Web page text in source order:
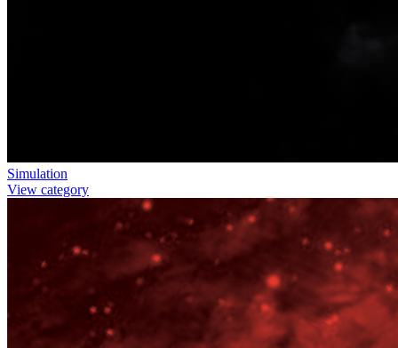
Simulation
View category